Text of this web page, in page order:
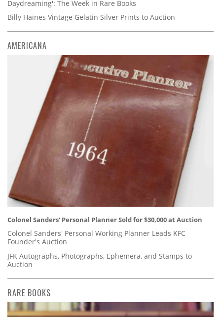
Daydreaming': The Week in Rare Books
Billy Haines Vintage Gelatin Silver Prints to Auction
AMERICANA
Colonel Sanders' Personal Planner Sold for $30,000 at Auction
Colonel Sanders' Personal Working Planner Leads KFC
Founder's Auction
JFK Autographs, Photographs, Ephemera, and Stamps to
Auction
RARE BOOKS